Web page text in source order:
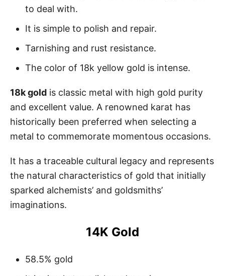
to deal with.
It is simple to polish and repair.
Tarnishing and rust resistance.
The color of 18k yellow gold is intense.
18k gold is classic metal with high gold purity
and excellent value. A renowned karat has
historically been preferred when selecting a
metal to commemorate momentous occasions.
It has a traceable cultural legacy and represents
the natural characteristics of gold that initially
sparked alchemists’ and goldsmiths’
imaginations.
14K Gold
58.5% gold